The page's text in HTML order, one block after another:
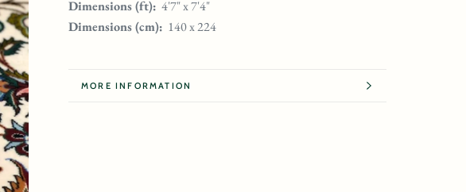
Dimensions (ft): 4'7" x 7'4"
Dimensions (cm): 140 x 224
MORE INFORMATION
VIEW IMAGES